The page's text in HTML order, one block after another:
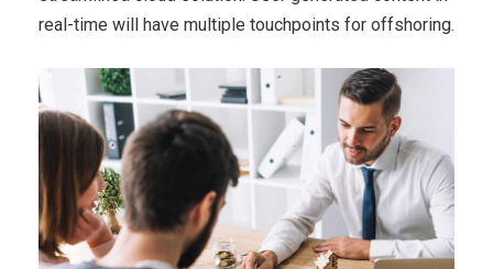
real-time will have multiple touchpoints for offshoring.